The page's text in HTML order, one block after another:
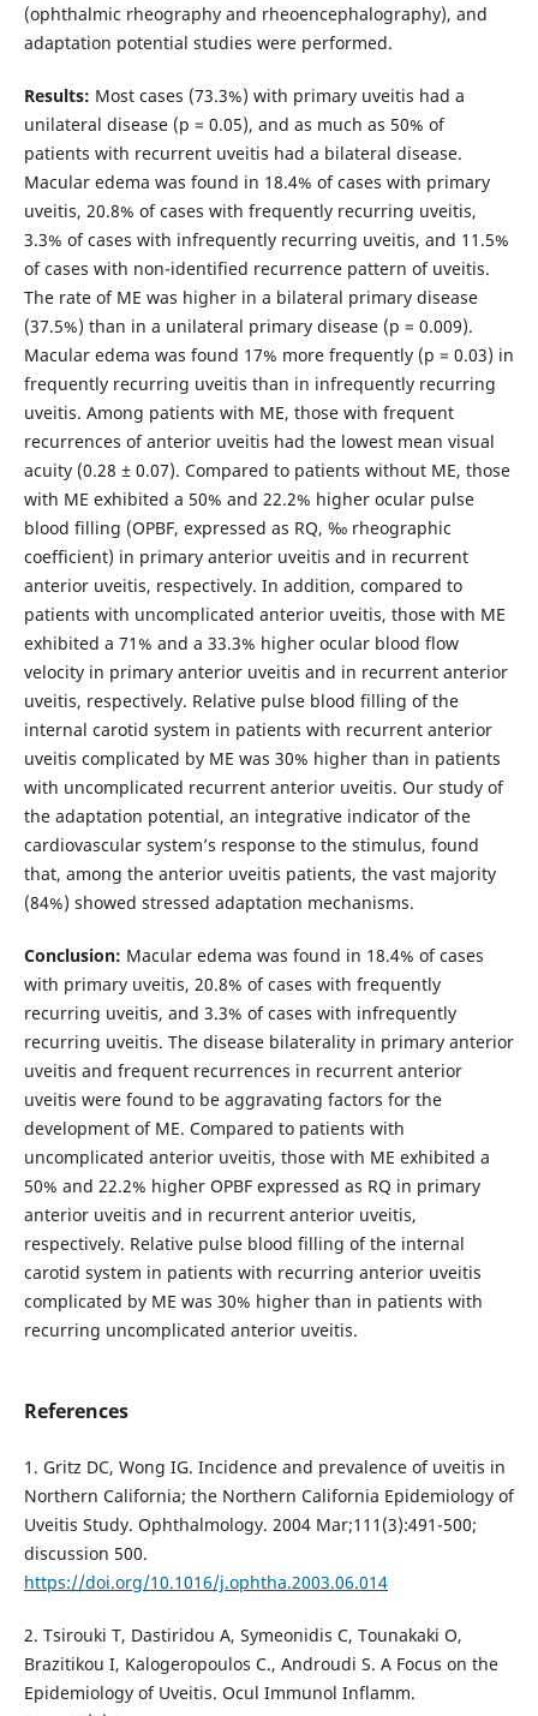
(ophthalmic rheography and rheoencephalography), and
adaptation potential studies were performed.
Results: Most cases (73.3%) with primary uveitis had a
unilateral disease (p = 0.05), and as much as 50% of
patients with recurrent uveitis had a bilateral disease.
Macular edema was found in 18.4% of cases with primary
uveitis, 20.8% of cases with frequently recurring uveitis,
3.3% of cases with infrequently recurring uveitis, and 11.5%
of cases with non-identified recurrence pattern of uveitis.
The rate of ME was higher in a bilateral primary disease
(37.5%) than in a unilateral primary disease (p = 0.009).
Macular edema was found 17% more frequently (p = 0.03) in
frequently recurring uveitis than in infrequently recurring
uveitis. Among patients with ME, those with frequent
recurrences of anterior uveitis had the lowest mean visual
acuity (0.28 ± 0.07). Compared to patients without ME, those
with ME exhibited a 50% and 22.2% higher ocular pulse
blood filling (OPBF, expressed as RQ, ‰ rheographic
coefficient) in primary anterior uveitis and in recurrent
anterior uveitis, respectively. In addition, compared to
patients with uncomplicated anterior uveitis, those with ME
exhibited a 71% and a 33.3% higher ocular blood flow
velocity in primary anterior uveitis and in recurrent anterior
uveitis, respectively. Relative pulse blood filling of the
internal carotid system in patients with recurrent anterior
uveitis complicated by ME was 30% higher than in patients
with uncomplicated recurrent anterior uveitis. Our study of
the adaptation potential, an integrative indicator of the
cardiovascular system’s response to the stimulus, found
that, among the anterior uveitis patients, the vast majority
(84%) showed stressed adaptation mechanisms.
Conclusion: Macular edema was found in 18.4% of cases
with primary uveitis, 20.8% of cases with frequently
recurring uveitis, and 3.3% of cases with infrequently
recurring uveitis. The disease bilaterality in primary anterior
uveitis and frequent recurrences in recurrent anterior
uveitis were found to be aggravating factors for the
development of ME. Compared to patients with
uncomplicated anterior uveitis, those with ME exhibited a
50% and 22.2% higher OPBF expressed as RQ in primary
anterior uveitis and in recurrent anterior uveitis,
respectively. Relative pulse blood filling of the internal
carotid system in patients with recurring anterior uveitis
complicated by ME was 30% higher than in patients with
recurring uncomplicated anterior uveitis.
References
1. Gritz DC, Wong IG. Incidence and prevalence of uveitis in
Northern California; the Northern California Epidemiology of
Uveitis Study. Ophthalmology. 2004 Mar;111(3):491-500;
discussion 500.
https://doi.org/10.1016/j.ophtha.2003.06.014
2. Tsirouki T, Dastiridou A, Symeonidis C, Tounakaki O,
Brazitikou I, Kalogeropoulos C., Androudi S. A Focus on the
Epidemiology of Uveitis. Ocul Immunol Inflamm.